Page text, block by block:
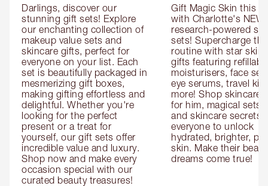
Darlings, discover our
stunning gift sets! Explore
our enchanting collection of
makeup value sets and
skincare gifts, perfect for
everyone on your list. Each
set is beautifully packaged in
mesmerizing gift boxes,
making gifting effortless and
delightful. Whether you're
looking for the perfect
present or a treat for
yourself, our gift sets offer
incredible value and luxury.
Shop now and make every
occasion special with our
curated beauty treasures!
Gift Magic Skin this
with Charlotte's NEW
research-powered
sets! Supercharge
routine with star
gifts featuring
moisturisers, face
eye serums, travel
more! Shop skincare
for him, magical sets
and skincare secrets
everyone to unlock
hydrated, brighter,
skin. Make their
dreams come true!